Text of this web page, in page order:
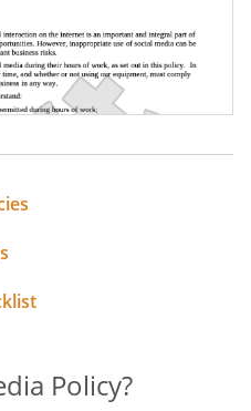
Policy?